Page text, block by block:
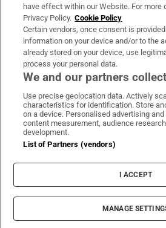
OUR PARTNERS:
Irish Times onIrish Times on
Irish
Terms & Conditions
Cookie
Cookie Settings
© 2026 The Irish Times
have effect within our Website. For more
Privacy Policy. Cookie Policy
Certain vendors, once consent is
information on your device and/or to the
already stored on your device, use
process your personal data.
We and our partners
Use precise geolocation data. Actively
characteristics for identification. Store
on a device. Personalised advertising
content measurement, audience
development.
List of Partners (vendors)
I ACCEPT
MANAGE